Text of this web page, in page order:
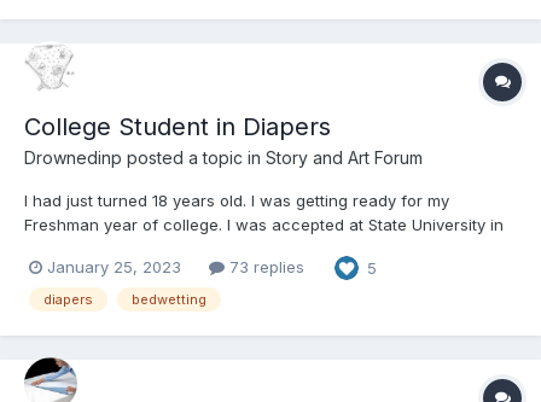
College Student in Diapers
Drownedinp posted a topic in Story and Art Forum
I had just turned 18 years old. I was getting ready for my
Freshman year of college. I was accepted at State University in
foreward to driving 7 hours a day, just to go to school. Mom's
best friend Aunt Kathy,...
January 25, 2023 73 replies 5
diapers bedwetting